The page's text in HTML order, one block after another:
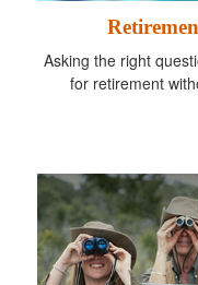
Asking the right
for retirement